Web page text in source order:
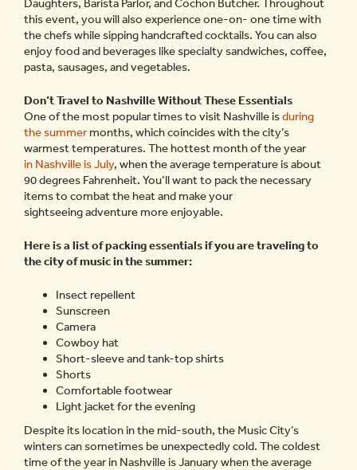
Daughters, Barista Parlor, and Cochon Butcher. Throughout
this event, you will also experience one-on- one time with
the chefs while sipping handcrafted cocktails. You can also
enjoy food and beverages like specialty sandwiches, coffee,
pasta, sausages, and vegetables.
Don’t Travel to Nashville Without These Essentials
One of the most popular times to visit Nashville isduring
the summermonths, which coincides with the city’s
warmest temperatures. The hottest month of the year
in Nashville is July, when the average temperature is about
90 degrees Fahrenheit. You’ll want to pack the necessary
items to combat the heat and make your
sightseeing adventure more enjoyable.
Here is a list of packing essentials if you are traveling to
the city of music in the summer:
Insect repellent
Sunscreen
Camera
Cowboy hat
Short-sleeve and tank-top shirts
Shorts
Comfortable footwear
Light jacket for the evening
Despite its location in the mid-south, the Music City’s
winters can sometimes be unexpectedly cold. The coldest
time of the year in Nashville is January when the average